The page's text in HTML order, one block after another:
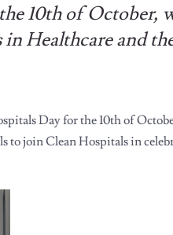
10th of October,
Healthcare and
Day for the 10th of
to join Clean Hospitals in